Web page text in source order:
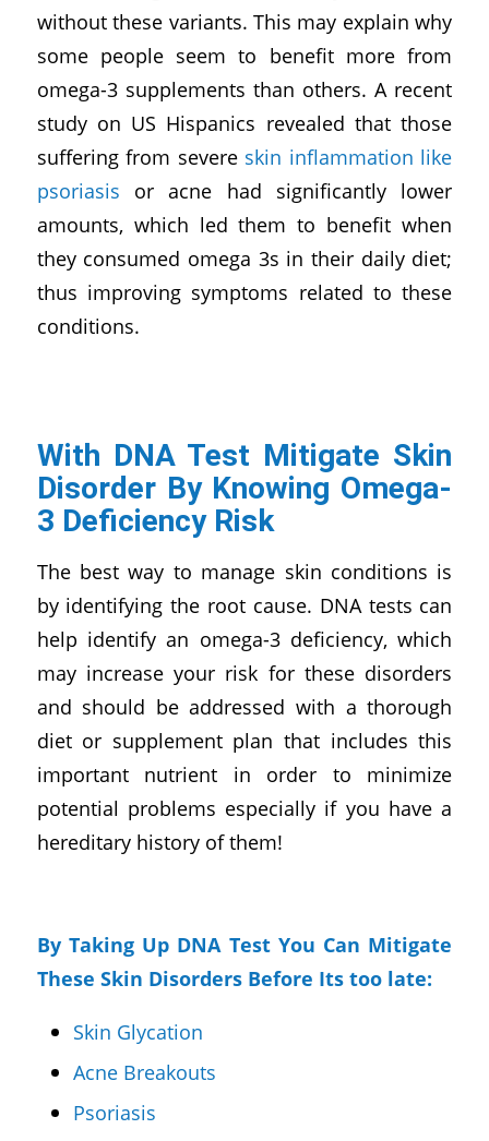
without these variants. This may explain why
some people seem to benefit more from
omega-3 supplements than others. A recent
study on US Hispanics revealed that those
suffering from severe skin inflammation like
psoriasis or acne had significantly lower
amounts, which led them to benefit when
they consumed omega 3s in their daily diet;
thus improving symptoms related to these
conditions.
With DNA Test Mitigate Skin
Disorder By Knowing Omega-
3 Deficiency Risk
The best way to manage skin conditions is
by identifying the root cause. DNA tests can
help identify an omega-3 deficiency, which
may increase your risk for these disorders
and should be addressed with a thorough
diet or supplement plan that includes this
important nutrient in order to minimize
potential problems especially if you have a
hereditary history of them!
By Taking Up DNA Test You Can Mitigate
These Skin Disorders Before Its too late:
Skin Glycation
Acne Breakouts
Psoriasis